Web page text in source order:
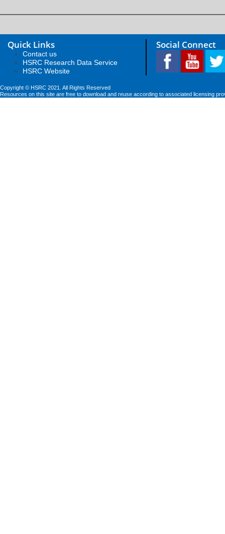
Quick Links
Contact us
HSRC Research Data Service
HSRC Website
Social Connect
Copyright © HSRC 2021. All Rights Reserved
Resources on this site are free to download and reuse according to associated licensing